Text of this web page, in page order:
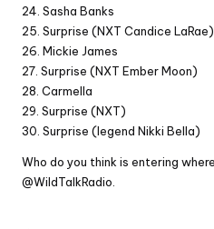
24. Sasha Banks
25. Surprise (NXT Candice LaRae)
26. Mickie James
27. Surprise (NXT Ember Moon)
28. Carmella
29. Surprise (NXT)
30. Surprise (legend Nikki Bella)
Who do you think is entering
@WildTalkRadio.